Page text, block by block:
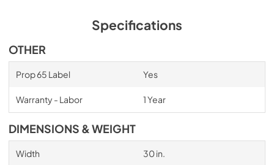
Specifications
OTHER
Prop 65 Label Yes
Warranty - Labor 1 Year
DIMENSIONS & WEIGHT
Width 30 in.